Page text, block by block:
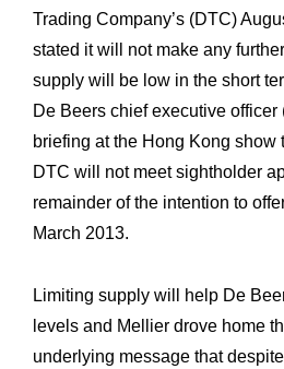
Trading Company’s (DTC)
stated it will not make any
supply will be low in the short
De Beers chief executive officer
briefing at the Hong Kong show
DTC will not meet sightholder
remainder of the intention to
March 2013.
Limiting supply will help De
levels and Mellier drove home
underlying message that